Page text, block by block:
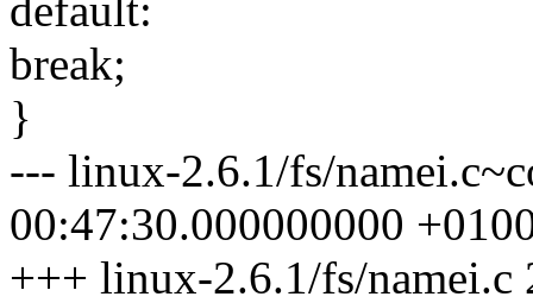
default:
break;
}
--- linux-2.6.1/fs/
00:47:30.000000000
+++ linux-2.6.1/fs/namei.c